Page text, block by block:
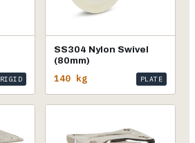
RIGID
SS304 Nylon Swivel
(80mm)
140 kg PLATE